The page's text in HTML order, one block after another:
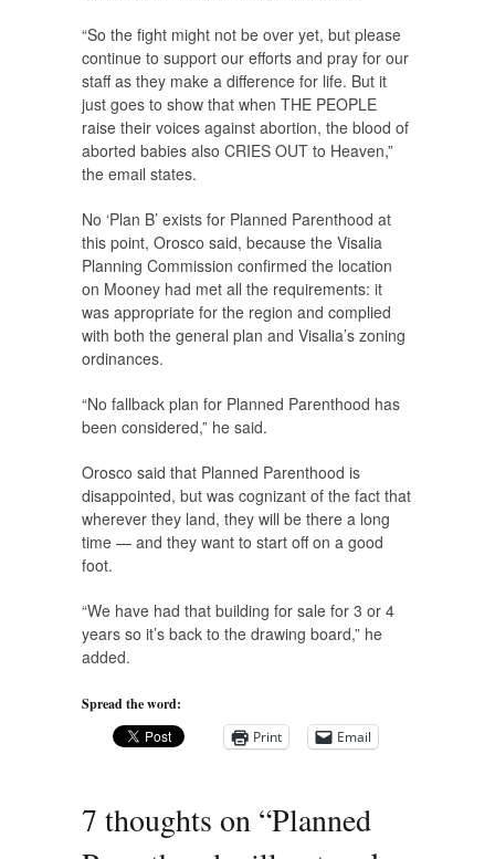
“So the fight might not be over yet, but please
continue to support our efforts and pray for our
staff as they make a difference for life. But it
just goes to show that when THE PEOPLE
raise their voices against abortion, the blood of
aborted babies also CRIES OUT to Heaven,”
the email states.
No ‘Plan B’ exists for Planned Parenthood at
this point, Orosco said, because the Visalia
Planning Commission confirmed the location
on Mooney had met all the requirements: it
was appropriate for the region and complied
with both the general plan and Visalia’s zoning
ordinances.
“No fallback plan for Planned Parenthood has
been considered,” he said.
Orosco said that Planned Parenthood is
disappointed, but was cognizant of the fact that
wherever they land, they will be there a long
time — and they want to start off on a good
foot.
“We have had that building for sale for 3 or 4
years so it’s back to the drawing board,” he
added.
Spread the word:
Print
Email
7 thoughts on “Planned